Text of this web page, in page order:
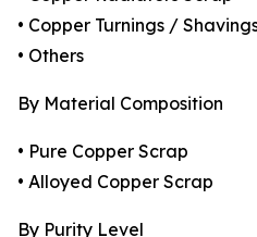
• Copper Turnings /
• Others
By Material Composition
• Pure Copper Scrap
• Alloyed Copper Scrap
By Purity Level